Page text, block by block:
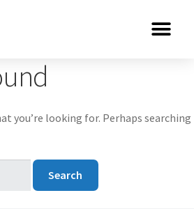
you’re looking for. Perhaps searching